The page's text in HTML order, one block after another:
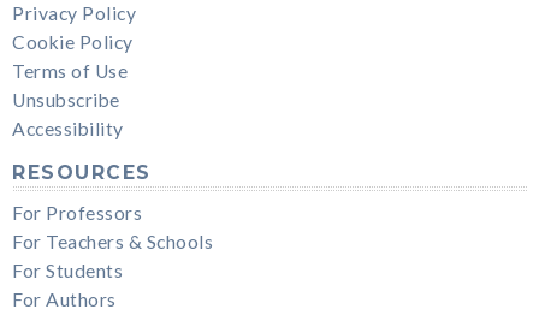
Privacy Policy
Cookie Policy
Terms of Use
Unsubscribe
Accessibility
RESOURCES
For Professors
For Teachers & Schools
For Students
For Authors